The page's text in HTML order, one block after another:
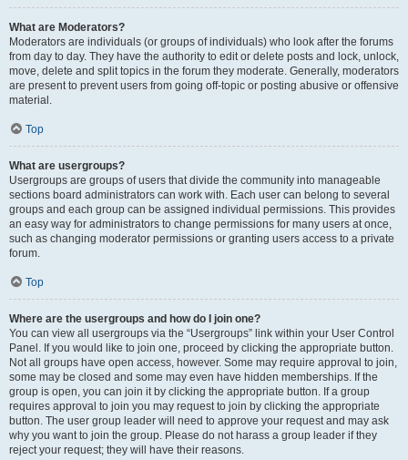
What are Moderators?
Moderators are individuals (or groups of individuals) who look after the forums
from day to day. They have the authority to edit or delete posts and lock, unlock,
move, delete and split topics in the forum they moderate. Generally, moderators
are present to prevent users from going off-topic or posting abusive or offensive
material.
Top
What are usergroups?
Usergroups are groups of users that divide the community into manageable
sections board administrators can work with. Each user can belong to several
groups and each group can be assigned individual permissions. This provides
an easy way for administrators to change permissions for many users at once,
such as changing moderator permissions or granting users access to a private
forum.
Top
Where are the usergroups and how do I join one?
You can view all usergroups via the “Usergroups” link within your User Control
Panel. If you would like to join one, proceed by clicking the appropriate button.
Not all groups have open access, however. Some may require approval to join,
some may be closed and some may even have hidden memberships. If the
group is open, you can join it by clicking the appropriate button. If a group
requires approval to join you may request to join by clicking the appropriate
button. The user group leader will need to approve your request and may ask
why you want to join the group. Please do not harass a group leader if they
reject your request; they will have their reasons.